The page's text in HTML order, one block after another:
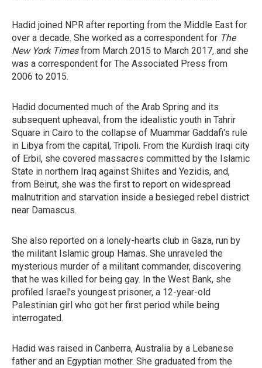
Hadid joined NPR after reporting from the Middle East for
over a decade. She worked as a correspondent for The
New York Timesfrom March 2015 to March 2017, and she
was a correspondent for The Associated Press from
2006 to 2015.
Hadid documented much of the Arab Spring and its
subsequent upheaval, from the idealistic youth in Tahrir
Square in Cairo to the collapse of Muammar Gaddafi's rule
in Libya from the capital, Tripoli. From the Kurdish Iraqi city
of Erbil, she covered massacres committed by the Islamic
State in northern Iraq against Shiites and Yezidis, and,
from Beirut, she was the first to report on widespread
malnutrition and starvation inside a besieged rebel district
near Damascus.
She also reported on a lonely-hearts club in Gaza, run by
the militant Islamic group Hamas. She unraveled the
mysterious murder of a militant commander, discovering
that he was killed for being gay. In the West Bank, she
profiled Israel's youngest prisoner, a 12-year-old
Palestinian girl who got her first period while being
interrogated.
Hadid was raised in Canberra, Australia by a Lebanese
father and an Egyptian mother. She graduated from the